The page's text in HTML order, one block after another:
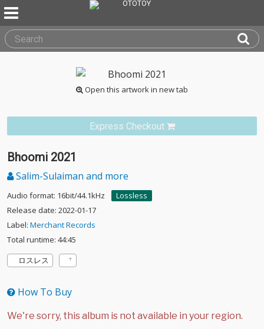
Open this artwork in new tab
Express Checkout
Bhoomi 2021
Salim-Sulaiman and more
Audio format: 16bit/44.1kHz
Lossless
Release date: 2022-01-17
Label: Merchant Records
Total runtime: 44:45
ロスレス
How To Buy